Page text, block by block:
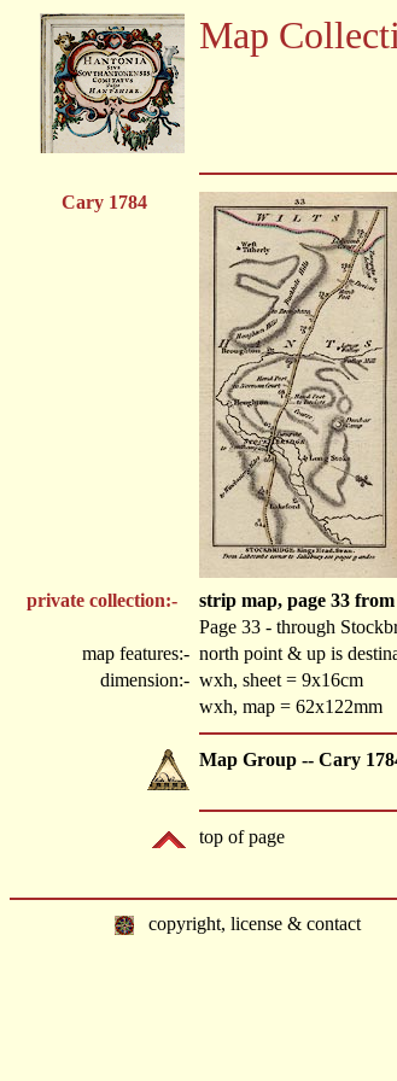
Map
Cary 1784
private collection:-
strip map, page 33
Page 33 - through
map features:- north point & up is
dimension:- wxh, sheet = 9x16cm
wxh, map = 62x122mm
Map Group -- Cary
top of page